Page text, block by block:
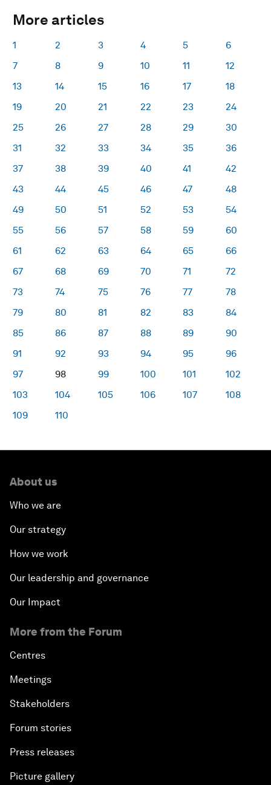
More articles
1 2 3 4 5
6
7
8 9 10 11
12
13
14 15 16 17
18
19
20 21 22 23
24
25
26 27 28 29
30
31
32 33 34 35
36
37
38 39 40 41
42
43
44 45 46 47
48
49
50 51 52 53
54
55
56 57 58 59
60
61
62 63 64 65
66
67
68 69 70 71
72
73
74 75 76 77
78
79
80 81 82 83
84
85
86 87 88 89
90
91
92 93 94 95
96
97
98 99 100 101
102
103
104 105 106 107
108
109
110
About us
Who we are
Our strategy
How we work
Our leadership and governance
Our Impact
More from the Forum
Centres
Meetings
Stakeholders
Forum stories
Press releases
Picture gallery